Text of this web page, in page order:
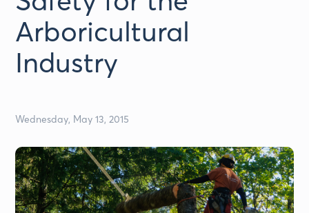
Arboricultural
Industry
Wednesday, May 13, 2015